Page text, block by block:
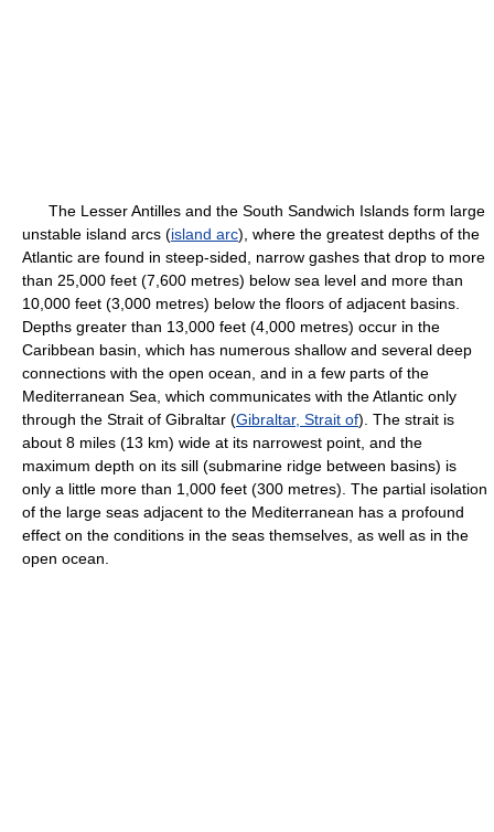
The Lesser Antilles and the South Sandwich Islands form large
unstable island arcs (island arc), where the greatest depths of the
Atlantic are found in steep-sided, narrow gashes that drop to more
than 25,000 feet (7,600 metres) below sea level and more than
10,000 feet (3,000 metres) below the floors of adjacent basins.
Depths greater than 13,000 feet (4,000 metres) occur in the
Caribbean basin, which has numerous shallow and several deep
connections with the open ocean, and in a few parts of the
Mediterranean Sea, which communicates with the Atlantic only
through the Strait of Gibraltar (Gibraltar, Strait of). The strait is
about 8 miles (13 km) wide at its narrowest point, and the
maximum depth on its sill (submarine ridge between basins) is
only a little more than 1,000 feet (300 metres). The partial isolation
of the large seas adjacent to the Mediterranean has a profound
effect on the conditions in the seas themselves, as well as in the
open ocean.